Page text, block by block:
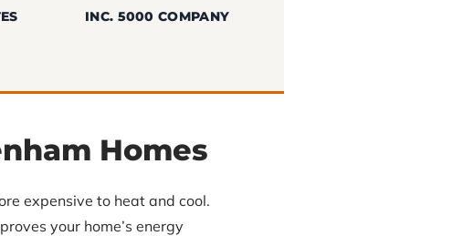
INC. 5000 COMPANY
Homes
expensive to heat and cool.
your home’s energy